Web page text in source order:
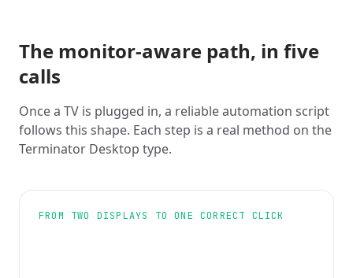
The monitor-aware path, in five
calls
Once a TV is plugged in, a reliable automation script
follows this shape. Each step is a real method on the
Terminator Desktop type.
FROM TWO DISPLAYS TO ONE CORRECT CLICK